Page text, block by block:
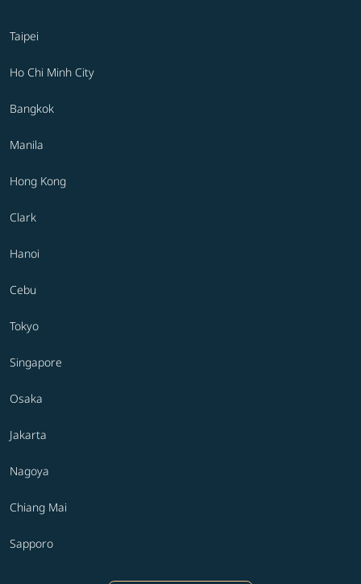
Taipei
Ho Chi Minh City
Bangkok
Manila
Hong Kong
Clark
Hanoi
Cebu
Tokyo
Singapore
Osaka
Jakarta
Nagoya
Chiang Mai
Sapporo